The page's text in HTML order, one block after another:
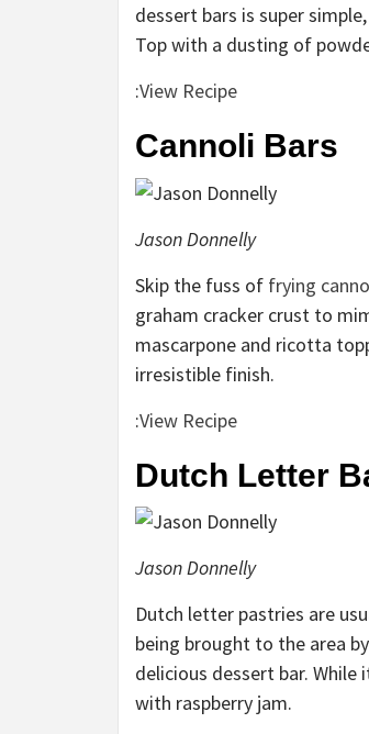
dessert bars is super
Top with a dusting of
:View Recipe
Cannoli Bars
Jason Donnelly
Skip the fuss of frying
graham cracker crust to
mascarpone and ricotta
irresistible finish.
:View Recipe
Dutch Letter
Jason Donnelly
Dutch letter pastries are
being brought to the area
delicious dessert bar.
with raspberry jam.